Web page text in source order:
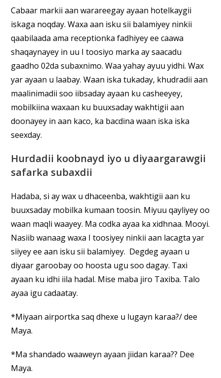
Cabaar markii aan warareegay ayaan hotelkaygii
iskaga noqday. Waxa aan isku sii balamiyey ninkii
qaabilaada ama receptionka fadhiyey ee caawa
shaqaynayey in uu I toosiyo marka ay saacadu
gaadho 02da subaxnimo. Waa yahay ayuu yidhi. Wax
yar ayaan u laabay. Waan iska tukaday, khudradii aan
maalinimadii soo iibsaday ayaan ku casheeyey,
mobilkiina waxaan ku buuxsaday wakhtigii aan
doonayey in aan kaco, ka bacdina waan iska iska
seexday.
Hurdadii koobnayd iyo u diyaargarawgii
safarka subaxdii
Hadaba, si ay wax u dhaceenba, wakhtigii aan ku
buuxsaday mobilka kumaan toosin. Miyuu qayliyey oo
waan maqli waayey. Ma codka ayaa ka xidhnaa. Mooyi.
Nasiib wanaag waxa I toosiyey ninkii aan lacagta yar
siiyey ee aan isku sii balamiyey. Degdeg ayaan u
diyaar garoobay oo hoosta ugu soo dagay. Taxi
ayaan ku idhi iila hadal. Mise maba jiro Taxiba. Talo
ayaa igu cadaatay.
*Miyaan airportka saq dhexe u lugayn karaa?/ dee
Maya.
*Ma shandado waaweyn ayaan jiidan karaa?? Dee
Maya.